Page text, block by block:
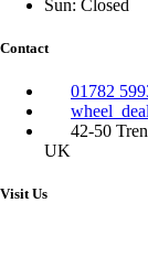
Sun: Closed
Contact
01782
42-50
UK
Visit Us